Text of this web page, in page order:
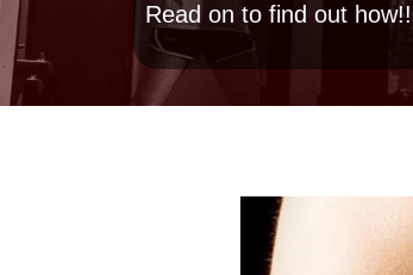
Read on to find out how!!